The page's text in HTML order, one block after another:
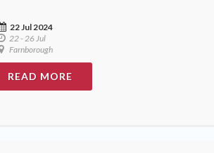
22 Jul 2024
22 - 26 Jul
Farnborough
READ MORE